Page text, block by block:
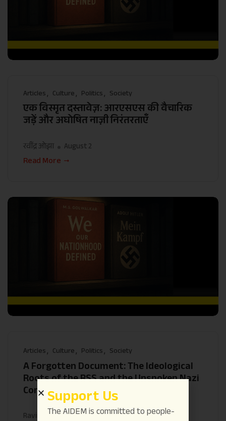
Articles Culture Politics Society
एक विस्मृत दस्तावेज़: आरएसएस की वैचारिक
जड़ें और अघोषित नाज़ी निरंतरताएँ
रवींद्र ओझा August 2
Read More
Articles Culture Politics Society
A Forgotten Document: The Ideological
Roots of the RSS and the Unspoken Nazi
Continuities
Ravindra Ojha July 24
Support Us
The AIDEM is committed to people-